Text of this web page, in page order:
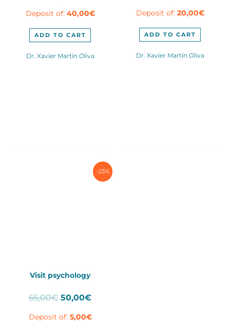
6.500,00€.
is:
4.540,00€.
Deposit of: 40,00€
ADD TO CART
Dr. Xavier Martín Oliva
was:
250,00€.
Deposit of: 20,00€
ADD TO CART
Dr. Xavier Martín Oliva
-23%
Visit psychology
65,00€ Original
was:
50,00€Current
is:
Deposit of: 5,00€